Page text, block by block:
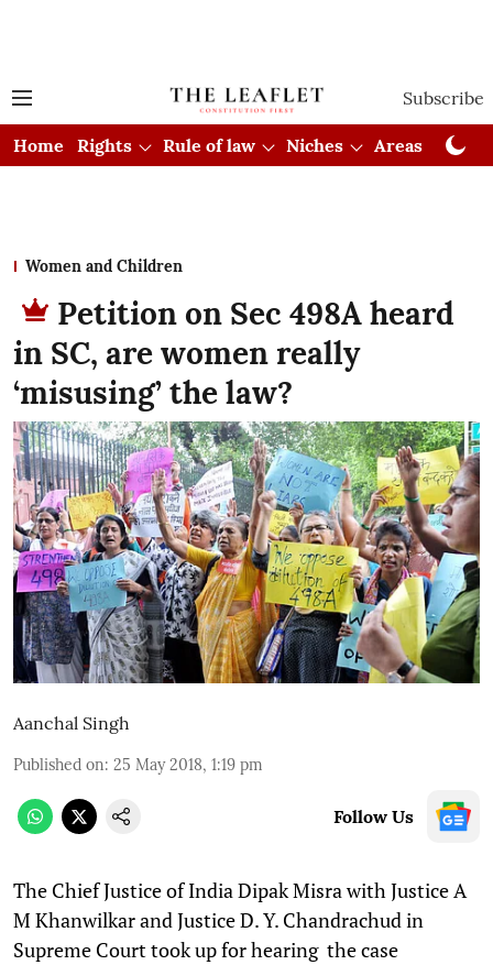
Subscribe
Home Rights Rule of law Niches Areas
Women and Children
Petition on Sec 498A heard
in SC, are women really
‘misusing’ the law?
Aanchal Singh
Published on: 25 May 2018, 1:19 pm
Follow Us
The Chief Justice of India Dipak Misra with Justice A
M Khanwilkar and Justice D. Y. Chandrachud in
Supreme Court took up for hearing the case